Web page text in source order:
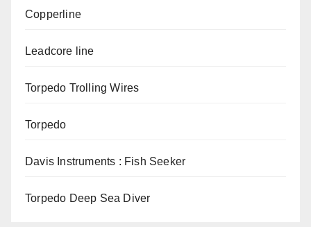
Copperline
Leadcore line
Torpedo Trolling Wires
Torpedo
Davis Instruments : Fish Seeker
Torpedo Deep Sea Diver